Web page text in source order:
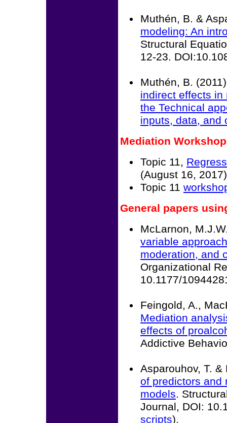
Muthén, B. &
modeling: An
Structural
12-23.
Muthén, B.
indirect effects
the Technical
inputs, data, and
Mediation Workshop
Topic 11,
(August 16,
Topic 11
General papers
McLarnon,
variable
moderation, and
Organizational
10.1177/
Feingold, A.,
Mediation
effects of
Addictive
Asparouhov, T.
of predictors and
models.
Journal, DOI:
scripts).